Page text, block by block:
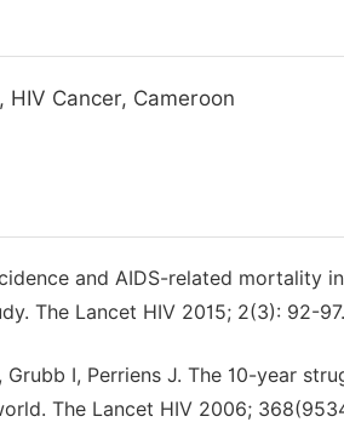
HIV Cancer, Cameroon
and AIDS-related mortality
The Lancet HIV 2015; 2(3): 92-97.
Grubb I, Perriens J. The 10-year
The Lancet HIV 2006;